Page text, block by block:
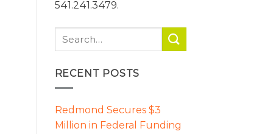
541.241.3479.
RECENT POSTS
Redmond Secures $3
Million in Federal Funding